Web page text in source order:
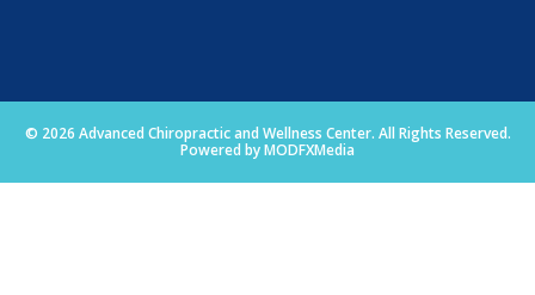
© 2026 Advanced Chiropractic and Wellness Center. All Rights Reserved.
Powered by MODFXMedia